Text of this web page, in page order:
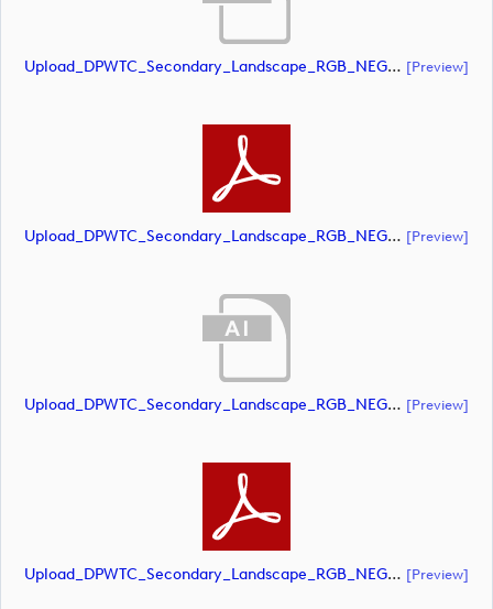
Upload_DPWTC_Secondary_Landscape_RGB_NEG_RS_Gold_Text.ai [preview]
Upload_DPWTC_Secondary_Landscape_RGB_NEG_RS_Gold_Text.pdf [preview]
Upload_DPWTC_Secondary_Landscape_RGB_NEG_RS_Only_Shield.ai [preview]
Upload_DPWTC_Secondary_Landscape_RGB_NEG_RS_Only_Shield.pdf [preview]